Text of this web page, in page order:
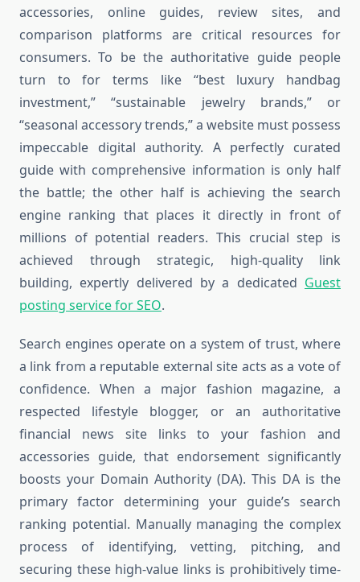
accessories, online guides, review sites, and
comparison platforms are critical resources for
consumers. To be the authoritative guide people
turn to for terms like “best luxury handbag
investment,” “sustainable jewelry brands,” or
“seasonal accessory trends,” a website must possess
impeccable digital authority. A perfectly curated
guide with comprehensive information is only half
the battle; the other half is achieving the search
engine ranking that places it directly in front of
millions of potential readers. This crucial step is
achieved through strategic, high-quality link
building, expertly delivered by a dedicated Guest
posting service for SEO.
Search engines operate on a system of trust, where
a link from a reputable external site acts as a vote of
confidence. When a major fashion magazine, a
respected lifestyle blogger, or an authoritative
financial news site links to your fashion and
accessories guide, that endorsement significantly
boosts your Domain Authority (DA). This DA is the
primary factor determining your guide’s search
ranking potential. Manually managing the complex
process of identifying, vetting, pitching, and
securing these high-value links is prohibitively time-